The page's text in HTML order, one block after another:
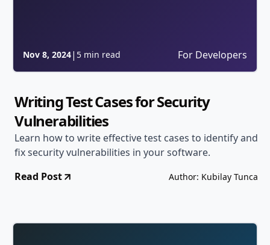
Nov 8, 2024| 5 min read For Developers
Writing Test Cases for Security
Vulnerabilities
Learn how to write effective test cases to identify and
fix security vulnerabilities in your software.
Read Post
Author: Kubilay Tunca